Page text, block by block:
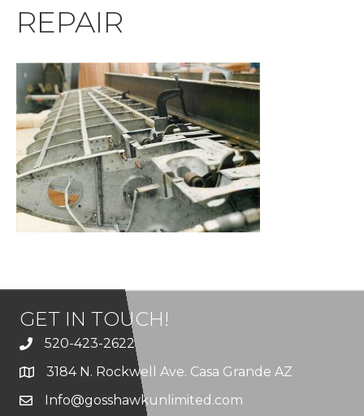
REPAIR
GET IN TOUCH!
520-423-2622
3184 N. Rockwell Ave. Casa Grande AZ
Info@gosshawkunlimited.com